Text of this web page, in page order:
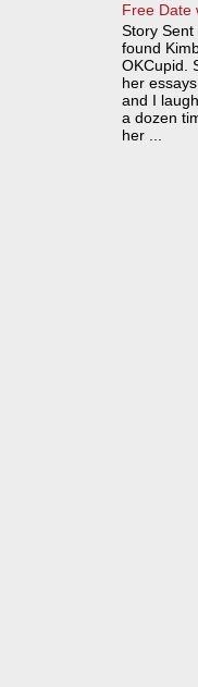
Free Date
Story Sent
found
OKCupid.
her
and I
a dozen
her ...